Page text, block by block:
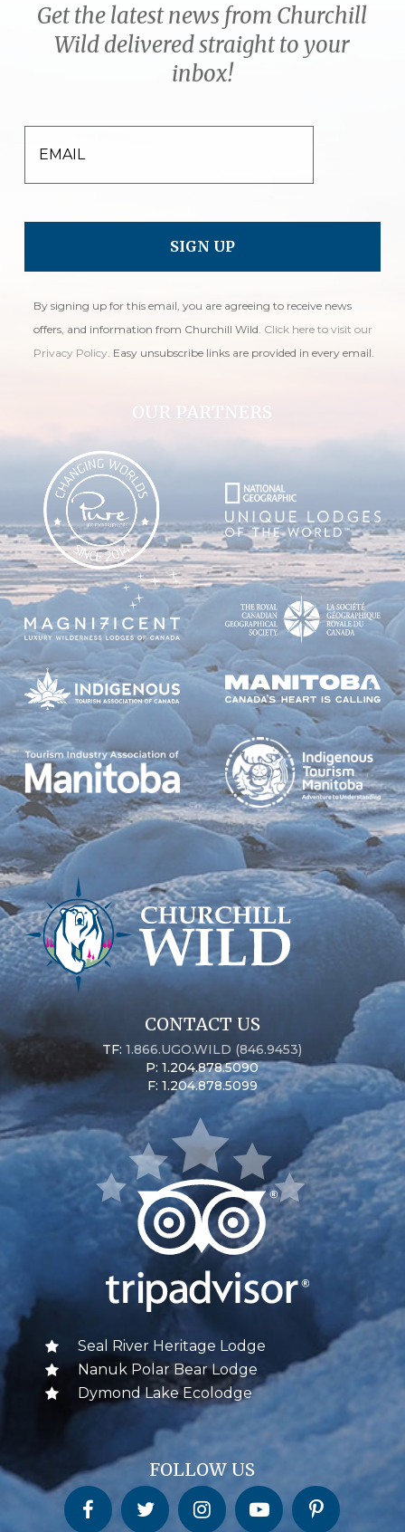
Get the latest news from Churchill
Wild delivered straight to your
inbox!
EMAIL
By signing up for this email, you are agreeing to receive news
offers, and information from Churchill Wild. Click here to visit our
Privacy Policy . Easy unsubscribe links are provided in every email.
OUR PARTNERS
CONTACT US
TF:1.866.UGO.WILD (846.9453)
P: 1.204.878.5090
F: 1.204.878.5099
Seal River Heritage Lodge
Nanuk Polar Bear Lodge
Dymond Lake Ecolodge
FOLLOW US
Churchill Wild on FacebookChurchill Wild on Twitter Churchill Wild on InstagramChurchill Wild on YouTubeChurchill Wild on Pinterest